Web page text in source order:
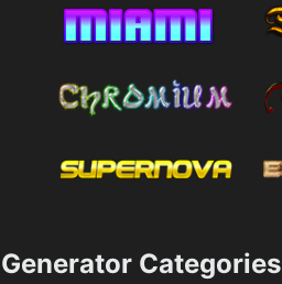
Generator Categories